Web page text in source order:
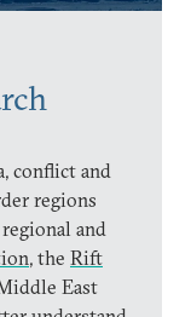
conflict and
regions
and
, the Rift
East